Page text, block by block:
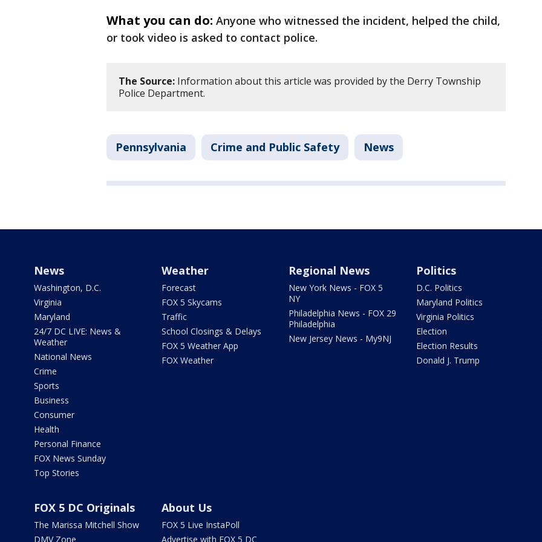
What you can do: Anyone who witnessed the incident, helped the child,
or took video is asked to contact police.
The Source: Information about this article was provided by the Derry Township
Police Department.
Pennsylvania Crime and Public Safety News
News
Washington, D.C.
Virginia
Maryland
24/7 DC LIVE: News &
Weather
National News
Crime
Sports
Business
Consumer
Health
Personal Finance
FOX News Sunday
Top Stories
Weather
Forecast
FOX 5 Skycams
Traffic
School Closings & Delays
FOX 5 Weather App
FOX Weather
Regional News
New York News - FOX 5
NY
Philadelphia News - FOX 29
Philadelphia
New Jersey News - My9NJ
Politics
D.C. Politics
Maryland Politics
Virginia Politics
Election
Election Results
Donald J. Trump
FOX 5 DC Originals
The Marissa Mitchell Show
DMV Zone
About Us
FOX 5 Live InstaPoll
Advertise with FOX 5 DC